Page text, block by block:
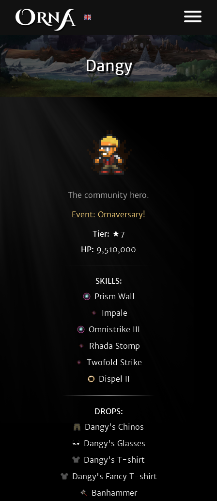
Dangy
The community hero.
Event: Ornaversary!
Tier: ★7
HP: 9,510,000
SKILLS:
Prism Wall
Impale
Omnistrike III
Rhada Stomp
Twofold Strike
Dispel II
DROPS:
Dangy's Chinos
Dangy's Glasses
Dangy's T-shirt
Dangy's Fancy T-shirt
Banhammer